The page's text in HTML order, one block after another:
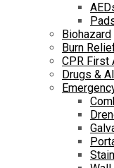
Biohazard
Burn
CPR First
Drugs &